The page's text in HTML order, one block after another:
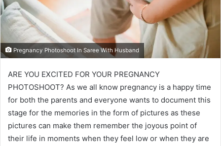
Pregnancy Photoshoot In Saree With Husband
ARE YOU EXCITED FOR YOUR PREGNANCY
PHOTOSHOOT? As we all know pregnancy is a happy time
for both the parents and everyone wants to document this
stage for the memories in the form of pictures as these
pictures can make them remember the joyous point of
their life in moments when they feel low or when they are